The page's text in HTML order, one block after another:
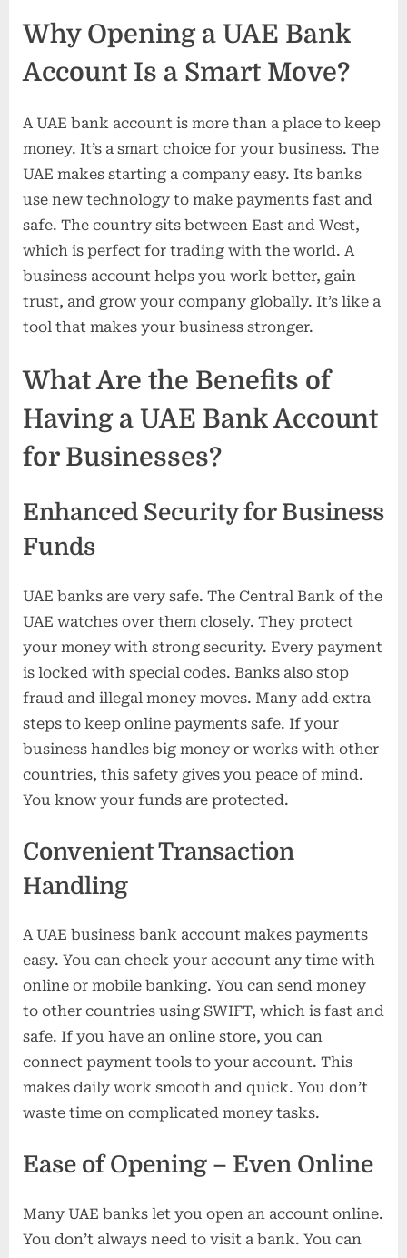
Why Opening a UAE Bank
Account Is a Smart Move?
A UAE bank account is more than a place to keep
money. It’s a smart choice for your business. The
UAE makes starting a company easy. Its banks
use new technology to make payments fast and
safe. The country sits between East and West,
which is perfect for trading with the world. A
business account helps you work better, gain
trust, and grow your company globally. It’s like a
tool that makes your business stronger.
What Are the Benefits of
Having a UAE Bank Account
for Businesses?
Enhanced Security for Business
Funds
UAE banks are very safe. The Central Bank of the
UAE watches over them closely. They protect
your money with strong security. Every payment
is locked with special codes. Banks also stop
fraud and illegal money moves. Many add extra
steps to keep online payments safe. If your
business handles big money or works with other
countries, this safety gives you peace of mind.
You know your funds are protected.
Convenient Transaction
Handling
A UAE business bank account makes payments
easy. You can check your account any time with
online or mobile banking. You can send money
to other countries using SWIFT, which is fast and
safe. If you have an online store, you can
connect payment tools to your account. This
makes daily work smooth and quick. You don’t
waste time on complicated money tasks.
Ease of Opening – Even Online
Many UAE banks let you open an account online.
You don’t always need to visit a bank. You can